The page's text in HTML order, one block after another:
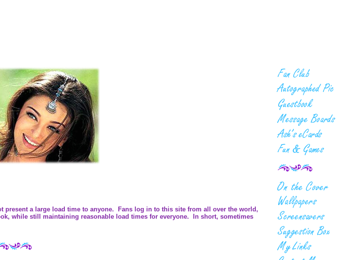
a large load time to anyone. Fans log in to this site from all over the world,
while still maintaining reasonable load times for everyone. In short, sometimes